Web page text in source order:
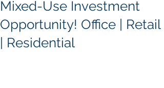
Mixed-Use Investment
Opportunity! Office | Retail
| Residential